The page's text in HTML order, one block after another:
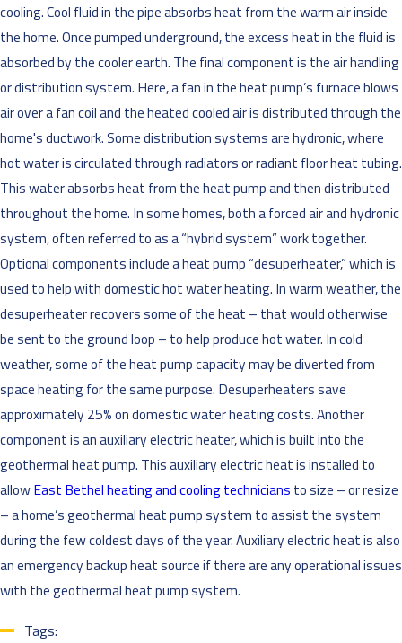
cooling. Cool fluid in the pipe absorbs heat from the warm air inside
the home. Once pumped underground, the excess heat in the fluid is
absorbed by the cooler earth. The final component is the air handling
or distribution system. Here, a fan in the heat pump’s furnace blows
air over a fan coil and the heated cooled air is distributed through the
home's ductwork. Some distribution systems are hydronic, where
hot water is circulated through radiators or radiant floor heat tubing.
This water absorbs heat from the heat pump and then distributed
throughout the home. In some homes, both a forced air and hydronic
system, often referred to as a “hybrid system” work together.
Optional components include a heat pump “desuperheater,” which is
used to help with domestic hot water heating. In warm weather, the
desuperheater recovers some of the heat – that would otherwise
be sent to the ground loop – to help produce hot water. In cold
weather, some of the heat pump capacity may be diverted from
space heating for the same purpose. Desuperheaters save
approximately 25% on domestic water heating costs. Another
component is an auxiliary electric heater, which is built into the
geothermal heat pump. This auxiliary electric heat is installed to
allowEast Bethel heating and cooling technicians to size – or resize
– a home’s geothermal heat pump system to assist the system
during the few coldest days of the year. Auxiliary electric heat is also
an emergency backup heat source if there are any operational issues
with the geothermal heat pump system.
Tags: